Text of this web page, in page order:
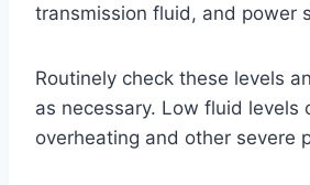
transmission fluid, and power
Routinely check these levels
as necessary. Low fluid levels
overheating and other severe